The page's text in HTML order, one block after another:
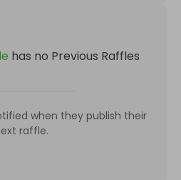
has no Previous Raffles
when they publish their
raffle.